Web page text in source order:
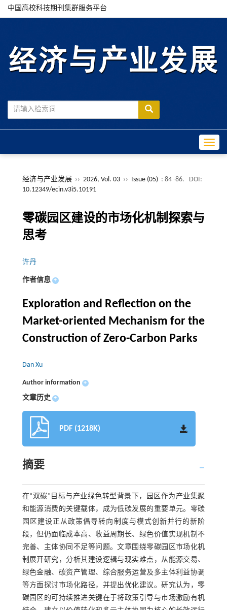
中国高校科技期刊集群服务平台
经济与产业发展 ›› 2026, Vol. 03 ›› Issue (05) : 84 -86.
DOI:
10.12349/ecin.v3i5.10191
零碳园区建设的市场化机制探索与
思考
许丹
作者信息 +
Exploration and Reflection on the
Market-oriented Mechanism for the
Construction of Zero-Carbon Parks
Dan Xu
Author information +
文章历史 +
PDF (1218K)
摘要
在“双碳”目标与产业绿色转型背景下，园区作为产业集聚
和能源消费的关键载体，成为低碳发展的重要单元。零碳
园区建设正从政策倡导转向制度与模式创新并行的新阶
段，但仍面临成本高、收益周期长、绿色价值实现机制不
完善、主体协同不足等问题。文章围绕零碳园区市场化机
制展开研究，分析其建设逻辑与现实难点，从能源交易、
绿色金融、碳资产管理、综合服务运营及多主体利益协调
等方面探讨市场化路径，并提出优化建议。研究认为，零
碳园区的可持续推进关键在于将政策引导与市场激励有机